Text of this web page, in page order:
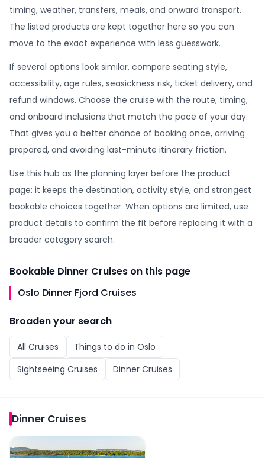
timing, weather, transfers, meals, and onward transport.
The listed products are kept together here so you can
move to the exact experience with less guesswork.
If several options look similar, compare seating style,
accessibility, age rules, seasickness risk, ticket delivery, and
refund windows. Choose the cruise with the route, timing,
and onboard inclusions that match the pace of your day.
That gives you a better chance of booking once, arriving
prepared, and avoiding last-minute itinerary friction.
Use this hub as the planning layer before the product
page: it keeps the destination, activity style, and strongest
bookable choices together. When options are limited, use
product details to confirm the fit before replacing it with a
broader category search.
Bookable Dinner Cruises on this page
Oslo Dinner Fjord Cruises
Broaden your search
All Cruises Things to do in Oslo
Sightseeing Cruises
Dinner Cruises
Dinner Cruises